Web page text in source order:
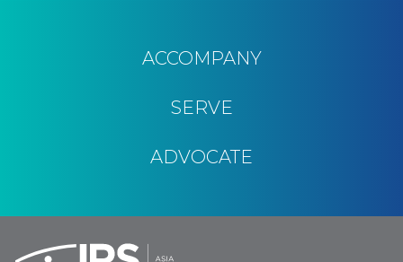
ACCOMPANY
SERVE
ADVOCATE